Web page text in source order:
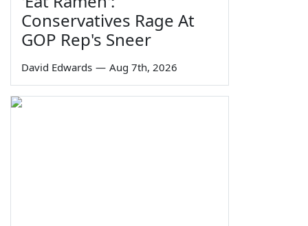
Conservatives Rage At
GOP Rep's Sneer
David Edwards — Aug 7th, 2026